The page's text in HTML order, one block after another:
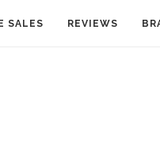
SALES REVIEWS